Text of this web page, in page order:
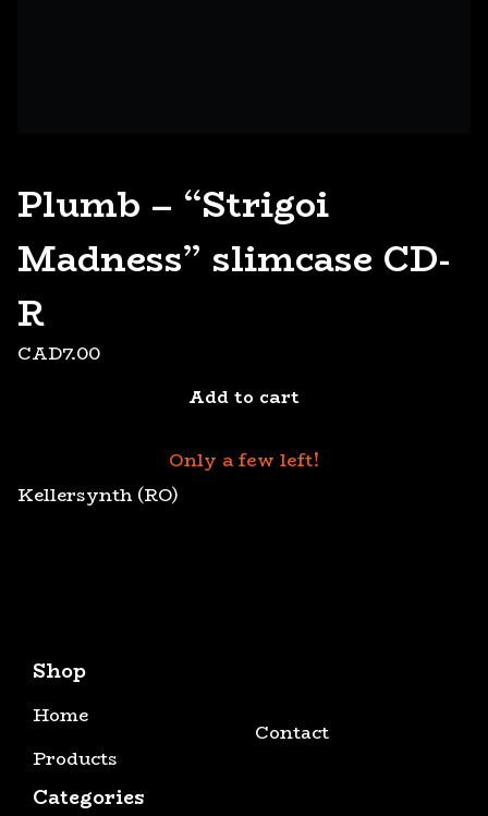
Plumb – “Strigoi
Madness” slimcase CD-
R
CAD7.00
Add to cart
Only a few left!
Kellersynth (RO)
Shop
Home
Products
Contact
Categories